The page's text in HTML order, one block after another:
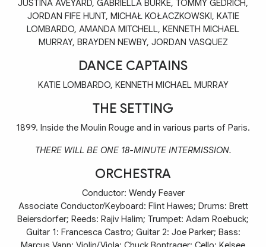
JUSTINA AVEYARD, GABRIELLA BURKE, TOMMY GEDRICH,
JORDAN FIFE HUNT, MICHAŁ KOŁACZKOWSKI, KATIE
LOMBARDO, AMANDA MITCHELL, KENNETH MICHAEL
MURRAY, BRAYDEN NEWBY, JORDAN VASQUEZ
DANCE CAPTAINS
KATIE LOMBARDO, KENNETH MICHAEL MURRAY
THE SETTING
1899. Inside the Moulin Rouge and in various parts of Paris.
THERE WILL BE ONE 18-MINUTE INTERMISSION.
ORCHESTRA
Conductor: Wendy Feaver
Associate Conductor/Keyboard: Flint Hawes; Drums: Brett
Beiersdorfer; Reeds: Rajiv Halim; Trumpet: Adam Roebuck;
Guitar 1: Francesca Castro; Guitar 2: Joe Parker; Bass: